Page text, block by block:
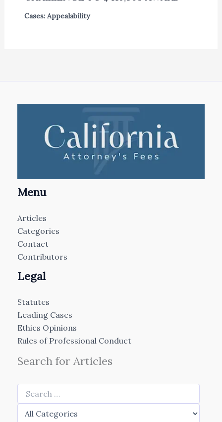
Cases: Appealability
Menu
Articles
Categories
Contact
Contributors
Legal
Statutes
Leading Cases
Ethics Opinions
Rules of Professional Conduct
Search for Articles